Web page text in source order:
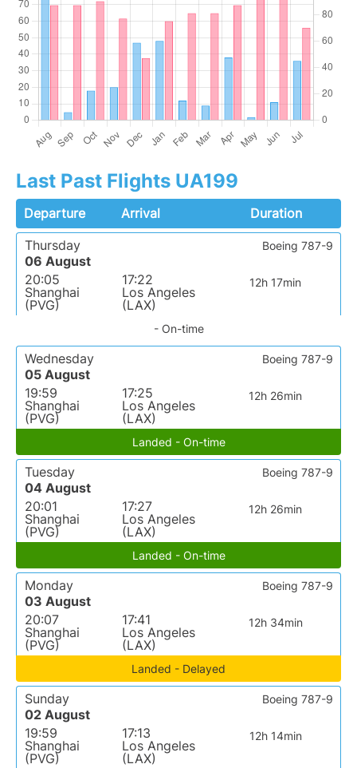
Last Past Flights UA199
Departure Arrival
Duration
Thursday
06 August
20:05
Shanghai
(PVG)
17:22
Los Angeles
(LAX)
12h 17min
Boeing 787-9
- On-time
Wednesday
05 August
19:59
Shanghai
(PVG)
17:25
Los Angeles
(LAX)
12h 26min
Boeing 787-9
Landed - On-time
Tuesday
04 August
20:01
Shanghai
(PVG)
17:27
Los Angeles
(LAX)
12h 26min
Boeing 787-9
Landed - On-time
Monday
03 August
20:07
Shanghai
(PVG)
17:41
Los Angeles
(LAX)
12h 34min
Boeing 787-9
Landed - Delayed
Sunday
02 August
19:59
Shanghai
(PVG)
17:13
Los Angeles
(LAX)
12h 14min
Boeing 787-9